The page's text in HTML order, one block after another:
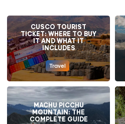
CUSCO TOURIST
TICKET: WHERE TO BUY
IT AND WHAT IT
INCLUDES
Travel
MACHU PICCHU
MOUNTAIN: THE
COMPLETE GUIDE